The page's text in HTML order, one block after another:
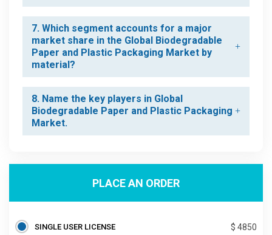
7. Which segment accounts for a major
market share in the Global Biodegradable
Paper and Plastic Packaging Market by
material?
8. Name the key players in Global
Biodegradable Paper and Plastic Packaging
Market.
PLACE AN ORDER
SINGLE USER LICENSE $ 4850